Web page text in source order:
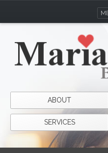
ABOUT
SERVICES